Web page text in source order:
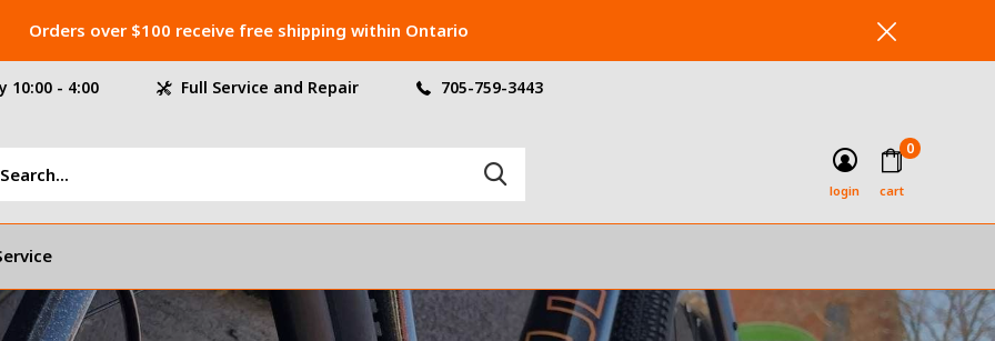
login cart
0
10:00 - 4:00 Full Service and Repair 705-759-3443
Orders over $100 receive free shipping within Ontario